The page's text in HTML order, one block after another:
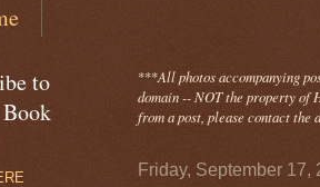
***All photosaccompanying
domain -- NOT the property of
from a post, please contact the
Friday, September 17,
to